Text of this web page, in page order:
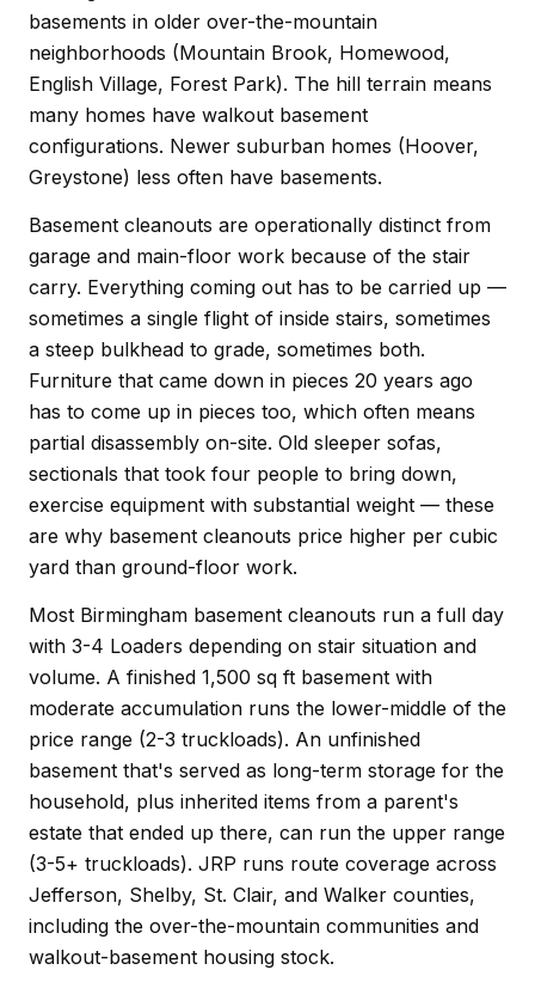
basements in older over-the-mountain
neighborhoods (Mountain Brook, Homewood,
English Village, Forest Park). The hill terrain means
many homes have walkout basement
configurations. Newer suburban homes (Hoover,
Greystone) less often have basements.
Basement cleanouts are operationally distinct from
garage and main-floor work because of the stair
carry. Everything coming out has to be carried up —
sometimes a single flight of inside stairs, sometimes
a steep bulkhead to grade, sometimes both.
Furniture that came down in pieces 20 years ago
has to come up in pieces too, which often means
partial disassembly on-site. Old sleeper sofas,
sectionals that took four people to bring down,
exercise equipment with substantial weight — these
are why basement cleanouts price higher per cubic
yard than ground-floor work.
Most Birmingham basement cleanouts run a full day
with 3-4 Loaders depending on stair situation and
volume. A finished 1,500 sq ft basement with
moderate accumulation runs the lower-middle of the
price range (2-3 truckloads). An unfinished
basement that's served as long-term storage for the
household, plus inherited items from a parent's
estate that ended up there, can run the upper range
(3-5+ truckloads). JRP runs route coverage across
Jefferson, Shelby, St. Clair, and Walker counties,
including the over-the-mountain communities and
walkout-basement housing stock.